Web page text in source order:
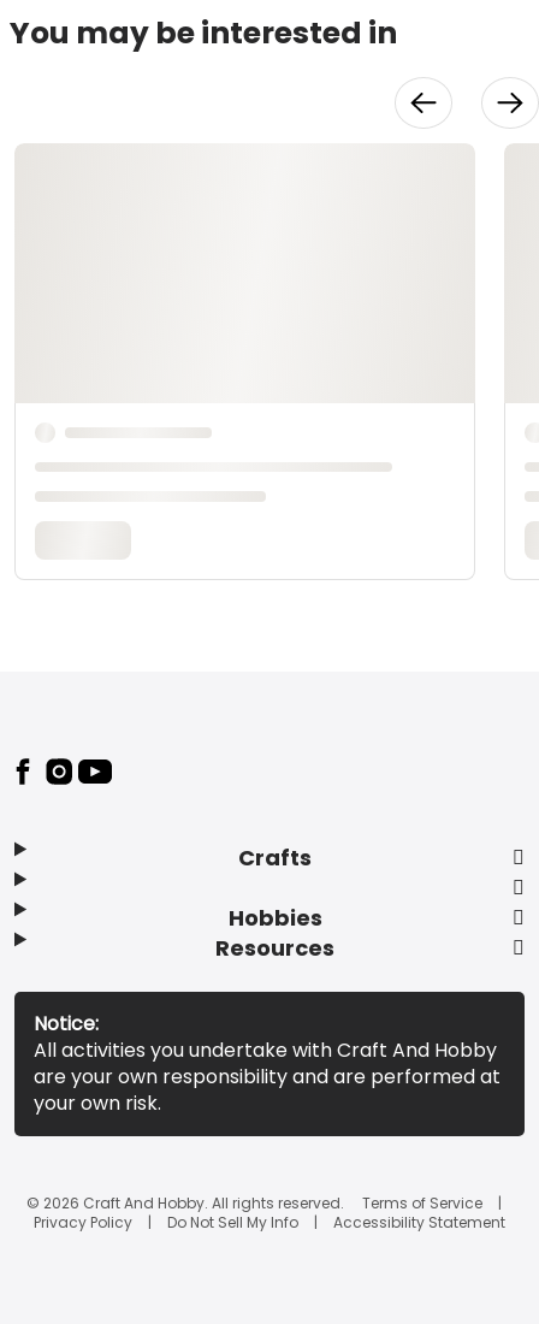
You may be interested in
Footer
Crafts
Hobbies
Resources
Notice:
All activities you undertake with Craft And Hobby
are your own responsibility and are performed at
your own risk.
© 2026 Craft And Hobby. All rights reserved.
Terms of Service
Privacy Policy
Do Not Sell My Info Accessibility Statement